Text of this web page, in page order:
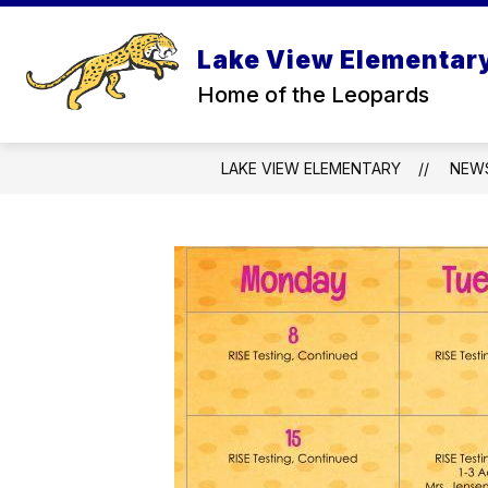
Skip
Lake View
Home of the Leopards
LAKE VIEW ELEMENTARY